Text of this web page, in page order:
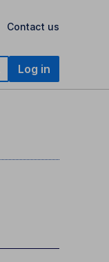
Contact us
Log in